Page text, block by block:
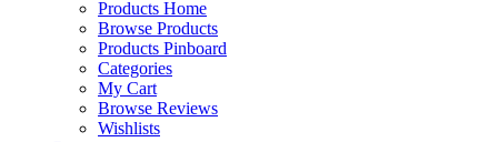
Products Home
Browse Products
Products Pinboard
Categories
My Cart
Browse Reviews
Wishlists